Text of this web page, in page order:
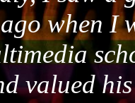
when I
valued